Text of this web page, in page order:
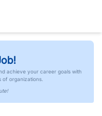
achieve your career goals with
of organizations.